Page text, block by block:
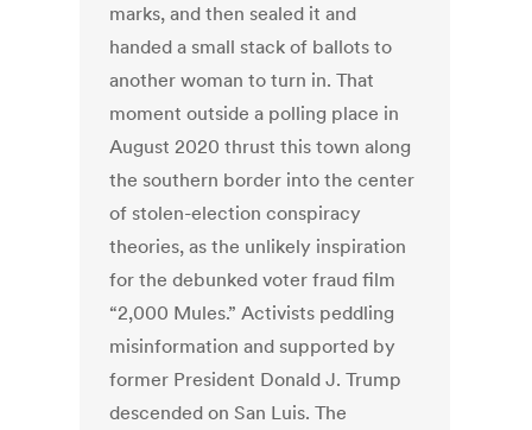
marks, and then sealed it and
handed a small stack of ballots to
another woman to turn in. That
moment outside a polling place in
August 2020 thrust this town along
the southern border into the center
of stolen-election conspiracy
theories, as the unlikely inspiration
for the debunked voter fraud film
“2,000 Mules.” Activists peddling
misinformation and supported by
former President Donald J. Trump
descended on San Luis. The